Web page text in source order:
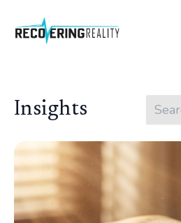
Insights